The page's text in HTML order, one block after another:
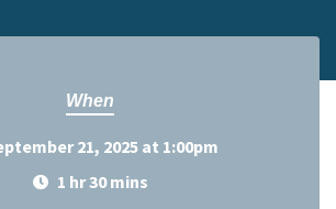
When
21, 2025 at 1:00pm
1 hr 30 mins